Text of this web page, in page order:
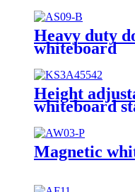
Heavy duty
whiteboard
Height
whiteboard
Magnetic